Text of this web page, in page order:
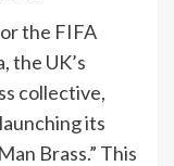
the FIFA
the UK’s
collective,
its
Brass.” This